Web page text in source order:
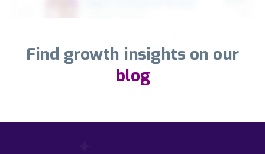
Find growth insights on our
blog